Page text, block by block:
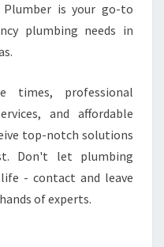
is your go-to
plumbing needs in
times, professional
and affordable
top-notch solutions
Don't let plumbing
- contact and leave
of experts.